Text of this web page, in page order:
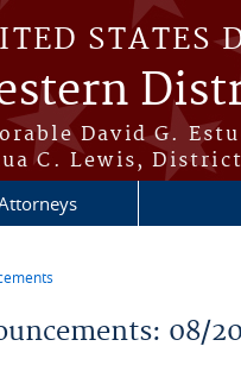
STATES
David G.
C. Lewis,
08/